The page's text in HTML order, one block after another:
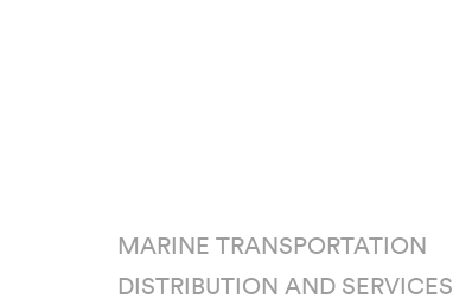
MARINE TRANSPORTATION
DISTRIBUTION AND SERVICES